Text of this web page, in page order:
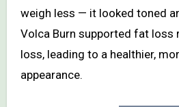
weigh less — it looked toned
Volca Burn supported fat loss
loss, leading to a healthier,
appearance.